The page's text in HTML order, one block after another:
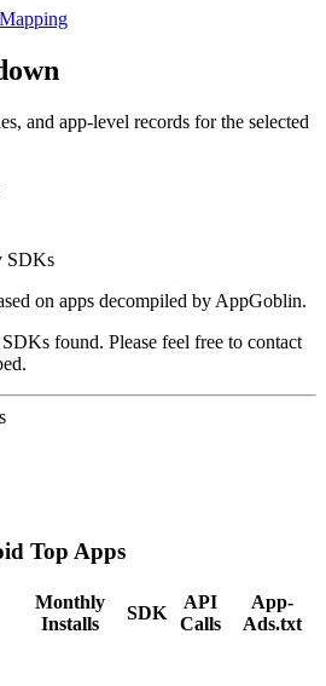
and app-level records for the selected
SDKs
on apps decompiled by AppGoblin.
found. Please feel free to contact
Top Apps
Monthly
Installs
SDK
API
Calls
App-
Ads.txt